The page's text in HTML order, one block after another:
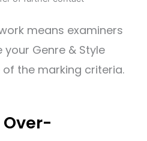
means examiners
Genre & Style
the marking criteria.
Over-